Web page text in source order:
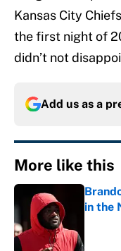
Kansas City
the first night of
didn’t not
Add us as a
More like this
in the